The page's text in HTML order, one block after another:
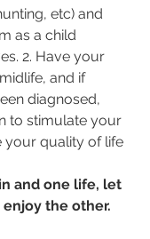
etc) and
as a child
2. Have your
and if
diagnosed,
to stimulate your
your quality of life
and one life, let
the other.